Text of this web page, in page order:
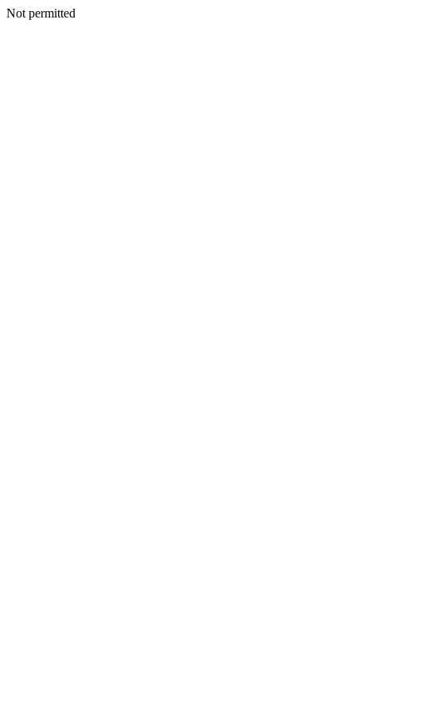
Not permitted